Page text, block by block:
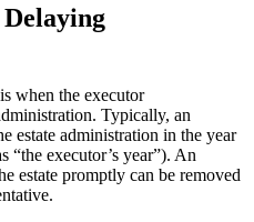
when the executor
Typically, an
estate administration in the year
“the executor’s year”). An
estate promptly can be removed